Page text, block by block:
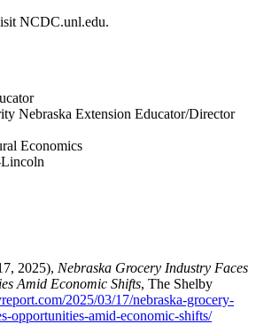
NCDC.unl.edu.
Nebraska Extension Educator/Director
Economics
2025), Nebraska Grocery Industry Faces
Amid Economic Shifts, The Shelby
2025/03/17/nebraska-grocery-
opportunities-amid-economic-shifts/